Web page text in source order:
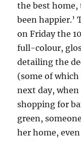
the best home,
been happier.’
on Friday the
full-colour,
detailing the
(some of
next day,
shopping for
green,
her home,